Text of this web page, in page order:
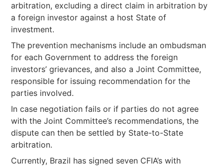
arbitration, excluding a direct claim in arbitration by
a foreign investor against a host State of
investment.
The prevention mechanisms include an ombudsman
for each Government to address the foreign
investors’ grievances, and also a Joint Committee,
responsible for issuing recommendation for the
parties involved.
In case negotiation fails or if parties do not agree
with the Joint Committee’s recommendations, the
dispute can then be settled by State-to-State
arbitration.
Currently, Brazil has signed seven CFIA’s with